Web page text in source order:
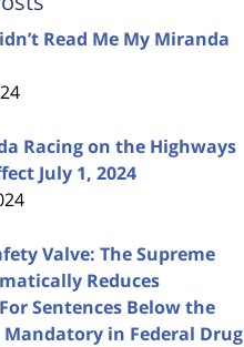
Read Me My Miranda
Racing on the Highways
July 1, 2024
Valve: The Supreme
Reduces
Sentences Below the
in Federal Drug